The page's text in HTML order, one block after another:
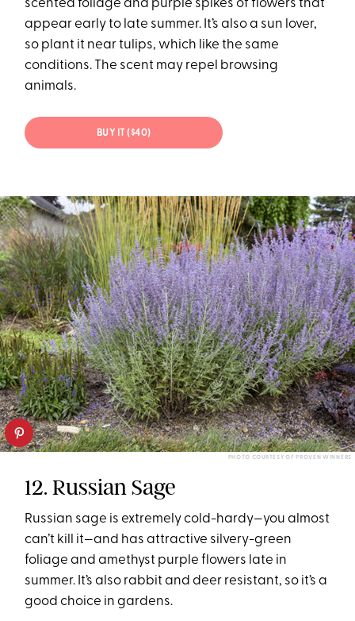
scented foliage and purple spikes of flowers that
appear early to late summer. It’s also a sun lover,
so plant it near tulips, which like the same
conditions. The scent may repel browsing
animals.
BUY IT ($40)
PHOTO COURTESY OF PROVEN WINNERS
12. Russian Sage
Russian sage is extremely cold-hardy—you almost
can’t kill it—and has attractive silvery-green
foliage and amethyst purple flowers late in
summer. It’s also rabbit and deer resistant, so it’s a
good choice in gardens.